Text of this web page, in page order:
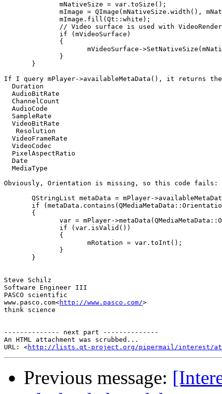
              mNativeSize = var.toSize();
mImage = QImage(mNativeSize.width(),
              mImage.fill(Qt::white);
// Video surface is used with
              if (mVideoSurface)
              {
mVideoSurface-
              }
       }
If I query mPlayer->availableMetaData(), it returns
  Duration
  AudioBitRate
  ChannelCount
  AudioCode
  SampleRate
  VideoBitRate
   Resolution
  VideoFrameRate
  VideoCodec
  PixelAspectRatio
  Date
  MediaType
Obviously, Orientation is missing, so this code fails:
QStringList metaData = mPlayer-
if
       {
var = mPlayer-
              if (var.isValid())
              {
                     mRotation = var.toInt();
              }
       }
Steve Schilz
Software Engineer III
PASCO scientific
www.pasco.com<http://www.pasco.com/>
think science
-------------- next part --------------
An HTML attachment was scrubbed...
URL: <http://lists.qt-project.org/pipermail/interest/
Previous message: